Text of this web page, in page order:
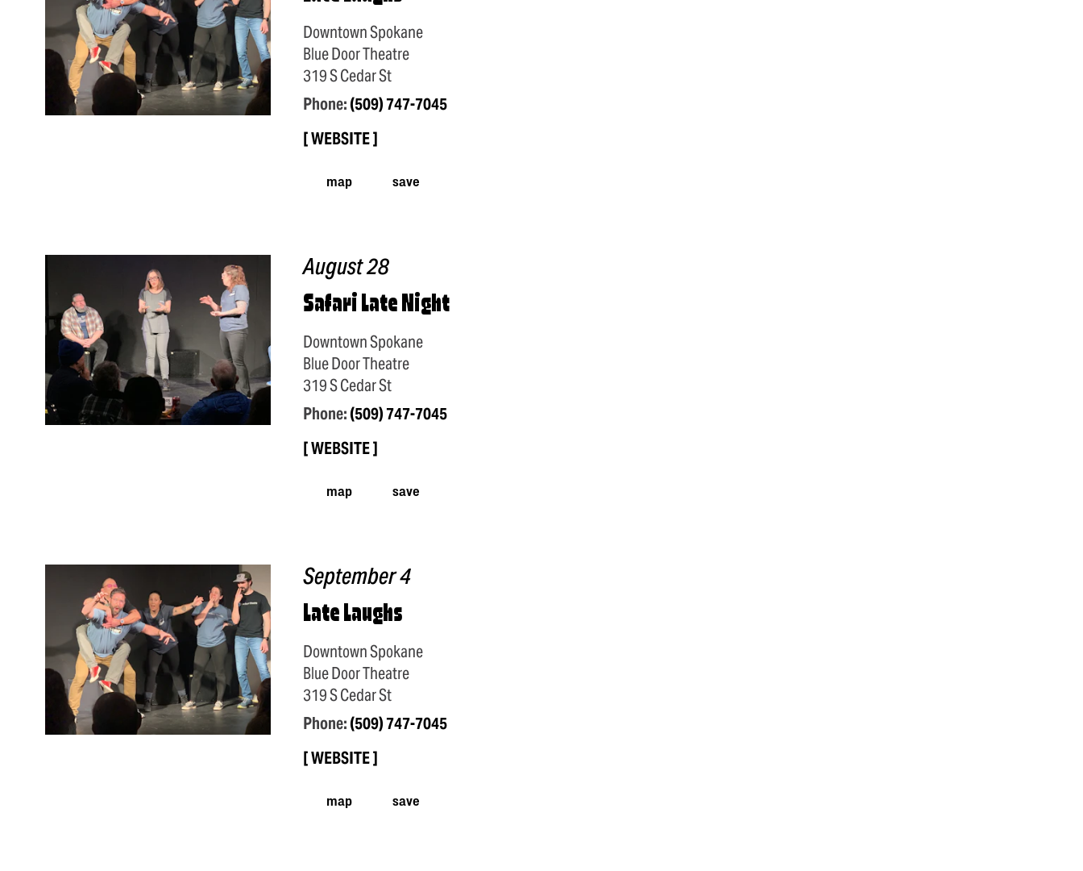
Downtown Spokane
Blue Door Theatre
319 S Cedar St
Phone:(509) 747-7045
WEBSITE
map save
August 28
Safari Late Night
Downtown Spokane
Blue Door Theatre
319 S Cedar St
Phone:(509) 747-7045
WEBSITE
map save
September 4
Late Laughs
Downtown Spokane
Blue Door Theatre
319 S Cedar St
Phone:(509) 747-7045
WEBSITE
map save